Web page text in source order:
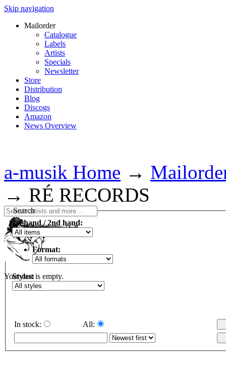
Skip navigation
Mailorder
Catalogue
Labels
Artists
Specials
Newsletter
Store
Distribution
Blog
Discogs
Amazon
News Overview
Your cart is empty.
a-musik Home →
→ RÉ RECORDS
Search
1st hand / 2nd hand:
Format:
Styles:
In stock: All: